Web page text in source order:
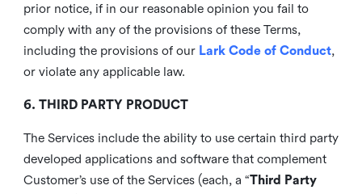
prior notice, if in our reasonable opinion you fail to
comply with any of the provisions of these Terms,
including the provisions of our Lark Code of Conduct,
or violate any applicable law.
6. THIRD PARTY PRODUCT
The Services include the ability to use certain third party
developed applications and software that complement
Customer’s use of the Services (each, a “Third Party